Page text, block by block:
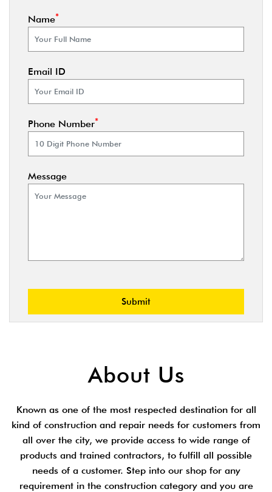
Name*
Email ID
Phone Number*
Message
About Us
Known as one of the most respected destination for all
kind of construction and repair needs for customers from
all over the city, we provide access to wide range of
products and trained contractors, to fulfill all possible
needs of a customer. Step into our shop for any
requirement in the construction category and you are